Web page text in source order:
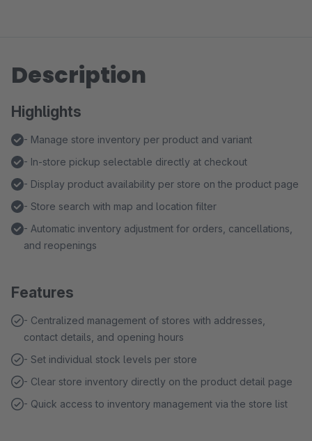
Description
Highlights
- Manage store inventory per product and variant
- In-store pickup selectable directly at checkout
- Display product availability per store on the product page
- Store search with map and location filter
- Automatic inventory adjustment for orders, cancellations,
and reopenings
Features
- Centralized management of stores with addresses,
contact details, and opening hours
- Set individual stock levels per store
- Clear store inventory directly on the product detail page
- Quick access to inventory management via the store list